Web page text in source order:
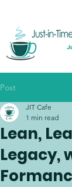
Post
Lean,
Legacy,
JIT Cafe
1 min read